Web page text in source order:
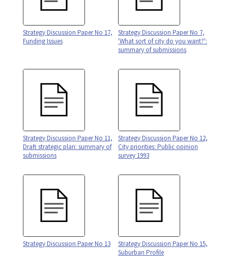
Strategy Discussion Paper No 17,
Funding Issues
Strategy Discussion Paper No 7,
'What sort of city do you want?':
summary of submissions
Strategy Discussion Paper No 11,
Draft strategic plan: summary of
submissions
Strategy Discussion Paper No 12,
City priorities: Public opinion
survey 1993
Strategy Discussion Paper No 13
Strategy Discussion Paper No 15,
Suburban Profile